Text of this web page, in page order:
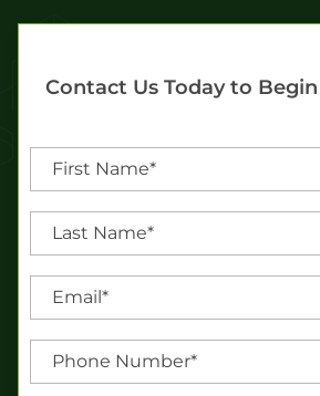
Contact Us Today to